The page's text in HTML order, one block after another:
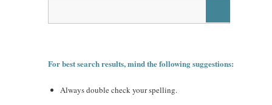
For best search results, mind the following suggestions:
Always double check your spelling.